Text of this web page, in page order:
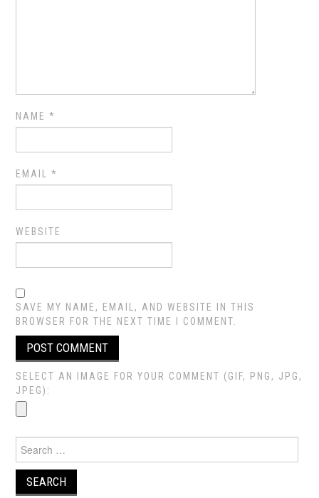
NAME*
EMAIL*
WEBSITE
SAVE MY NAME, EMAIL, AND WEBSITE IN THIS
BROWSER FOR THE NEXT TIME I COMMENT.
SELECT AN IMAGE FOR YOUR COMMENT (GIF, PNG, JPG,
JPEG):
for: